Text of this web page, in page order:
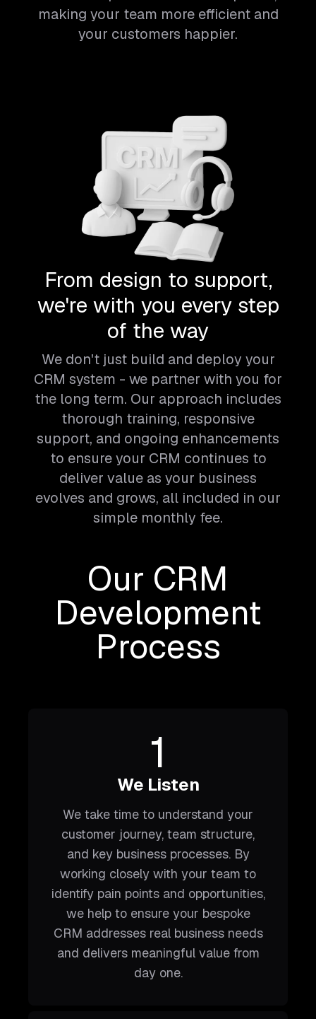
making your team more efficient and
your customers happier.
From design to support,
we're with you every step
of the way
We don't just build and deploy your
CRM system - we partner with you for
the long term. Our approach includes
thorough training, responsive
support, and ongoing enhancements
to ensure your CRM continues to
deliver value as your business
evolves and grows, all included in our
simple monthly fee.
Our CRM
Development
Process
1
We Listen
We take time to understand your
customer journey, team structure,
and key business processes. By
working closely with your team to
identify pain points and opportunities,
we help to ensure your bespoke
CRM addresses real business needs
and delivers meaningful value from
day one.